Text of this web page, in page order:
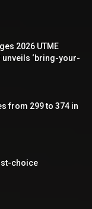
2026 UTME
‘bring-your-
from 299 to 374 in
choice